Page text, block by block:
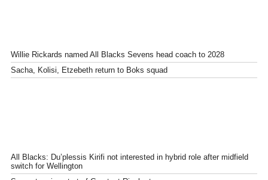
Willie Rickards named All Blacks Sevens head coach to 2028
Sacha, Kolisi, Etzebeth return to Boks squad
All Blacks: Du’plessis Kirifi not interested in hybrid role after midfield
switch for Wellington